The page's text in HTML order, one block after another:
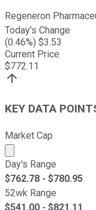
Regeneron
Today's Change
(0.46%) $3.53
Current Price
$772.11
KEY DATA
Market Cap
Market cap
Day's Range
$762.78 - $780.95
52wk Range
$541.00 - $821.11